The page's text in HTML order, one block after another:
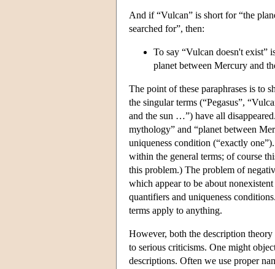
And if “Vulcan” is short for “the
searched for”, then:
To say “Vulcan doesn't exist”
planet between Mercury and
The point of these paraphrases is to
the singular terms (“Pegasus”,
and the sun …”) have all
mythology” and “planet between
uniqueness condition (“exactly
within the general terms; of course
this problem.) The problem of
which appear to be about
quantifiers and uniqueness
terms apply to anything.
However, both the description
to serious criticisms. One might
descriptions. Often we use proper